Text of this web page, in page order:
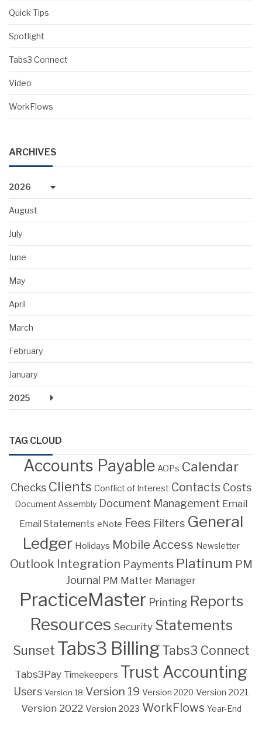
Quick Tips
Spotlight
Tabs3 Connect
Video
WorkFlows
ARCHIVES
2026
August
July
June
May
April
March
February
January
2025
TAG CLOUD
Accounts Payable AOPs Calendar
Checks Clients Conflict of Interest Contacts Costs
Document Assembly Document Management Email
Email Statements eNote Fees Filters General
Ledger Holidays Mobile Access Newsletter
Outlook Integration Payments Platinum PM
Journal PM Matter Manager
PracticeMaster Printing Reports
Resources Security Statements
Sunset Tabs3 Billing Tabs3 Connect
Tabs3Pay Timekeepers Trust Accounting
Users Version 18 Version 19 Version 2020 Version 2021
Version 2022 Version 2023 WorkFlows Year-End